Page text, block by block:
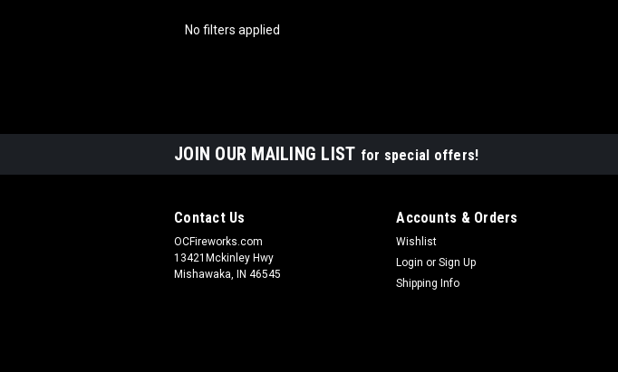
No filters applied
JOIN OUR MAILING LIST for special offers!
Contact Us
OCFireworks.com
13421Mckinley Hwy
Mishawaka, IN 46545
Accounts & Orders
Wishlist
Login or Sign Up
Shipping Info